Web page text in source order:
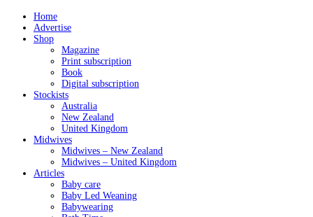
Home
Advertise
Shop
Magazine
Print subscription
Book
Digital subscription
Stockists
Australia
New Zealand
United Kingdom
Midwives
Midwives – New Zealand
Midwives – United Kingdom
Articles
Baby care
Baby Led Weaning
Babywearing